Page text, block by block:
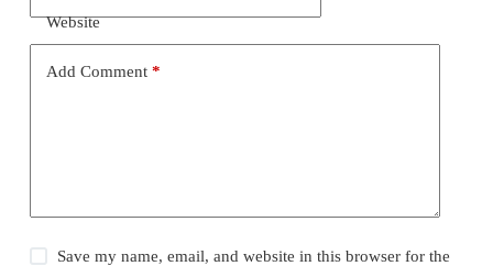
Website
Add Comment*
Save my name, email, and website in this browser for the